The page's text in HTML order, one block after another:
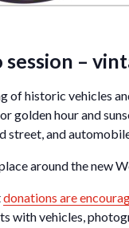
–
of historic vehicles
golden hour and
street, and
around the new
donations are
with vehicles,